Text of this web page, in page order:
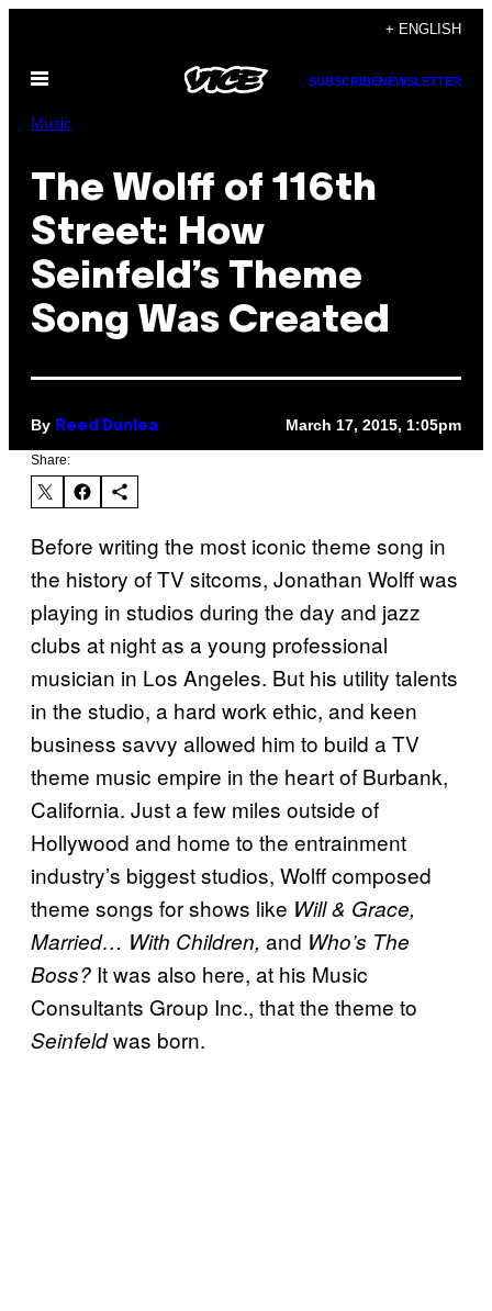
content
+ ENGLISH
Open
SUBSCRIBENEWSLETTER
Music
The Wolff of 116th
Street: How
Seinfeld’s Theme
Song Was Created
By Reed Dunlea March 17, 2015, 1:05pm
Share:
Before writing the most iconic theme song in
the history of TV sitcoms, Jonathan Wolff was
playing in studios during the day and jazz
clubs at night as a young professional
musician in Los Angeles. But his utility talents
in the studio, a hard work ethic, and keen
business savvy allowed him to build a TV
theme music empire in the heart of Burbank,
California. Just a few miles outside of
Hollywood and home to the entrainment
industry’s biggest studios, Wolff composed
theme songs for shows like Will & Grace,
Married… With Children, and Who’s The
Boss? It was also here, at his Music
Consultants Group Inc., that the theme to
Seinfeldwas born.